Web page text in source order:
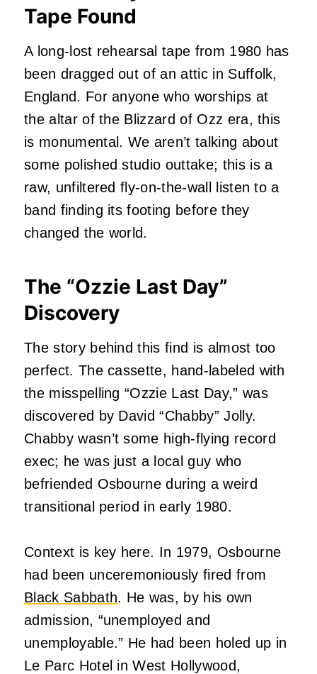
Tape Found
A long-lost rehearsal tape from 1980 has
been dragged out of an attic in Suffolk,
England. For anyone who worships at
the altar of the Blizzard of Ozz era, this
is monumental. We aren’t talking about
some polished studio outtake; this is a
raw, unfiltered fly-on-the-wall listen to a
band finding its footing before they
changed the world.
The “Ozzie Last Day”
Discovery
The story behind this find is almost too
perfect. The cassette, hand-labeled with
the misspelling “Ozzie Last Day,” was
discovered by David “Chabby” Jolly.
Chabby wasn’t some high-flying record
exec; he was just a local guy who
befriended Osbourne during a weird
transitional period in early 1980.
Context is key here. In 1979, Osbourne
had been unceremoniously fired from
Black Sabbath. He was, by his own
admission, “unemployed and
unemployable.” He had been holed up in
Le Parc Hotel in West Hollywood,